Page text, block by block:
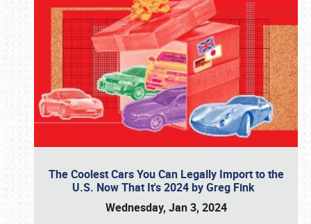
The Coolest Cars You Can Legally Import to the
U.S. Now That It's 2024 by Greg Fink
Wednesday, Jan 3, 2024